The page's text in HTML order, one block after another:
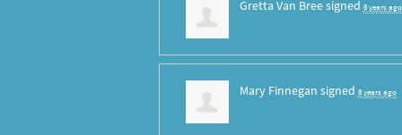
Gretta Van Breesigned 8 years ago
Mary Finnegan signed 8 years ago